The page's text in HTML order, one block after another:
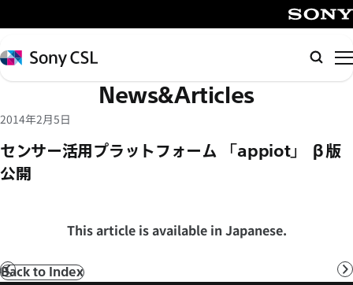
イ
ン
コ
テ
ツ
へ
Sony
CSL
News&Articles
2014年2月5日
センサー活用プラットフォーム 「appiot」 β版
公開
This article is available in Japanese.
Prev
Back to Index